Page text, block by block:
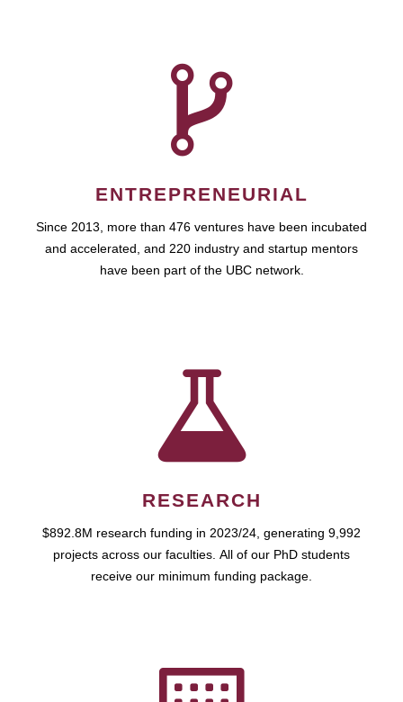
ENTREPRENEURIAL
Since 2013, more than 476 ventures have been incubated
and accelerated, and 220 industry and startup mentors
have been part of the UBC network.
RESEARCH
$892.8M research funding in 2023/24, generating 9,992
projects across our faculties. All of our PhD students
receive our minimum funding package.